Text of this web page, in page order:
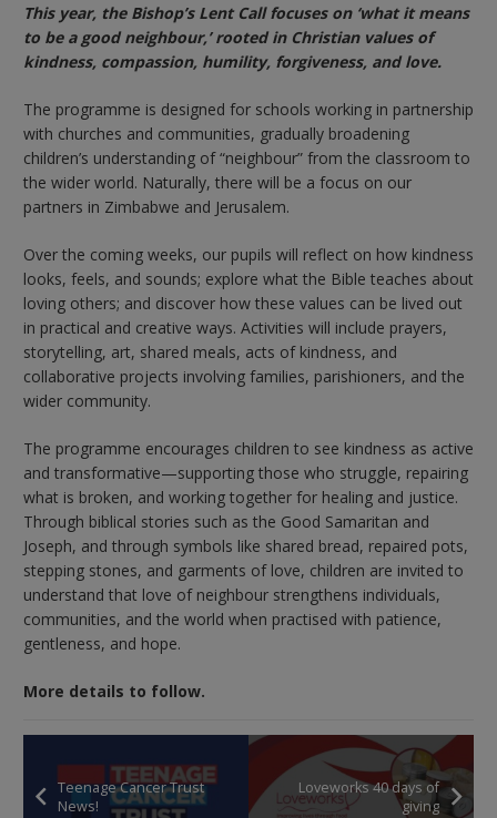
This year, the Bishop’s Lent Call focuses on ‘what it means
to be a good neighbour,’ rooted in Christian values of
kindness, compassion, humility, forgiveness, and love.
The programme is designed for schools working in partnership
with churches and communities, gradually broadening
children’s understanding of “neighbour” from the classroom to
the wider world. Naturally, there will be a focus on our
partners in Zimbabwe and Jerusalem.
Over the coming weeks, our pupils will reflect on how kindness
looks, feels, and sounds; explore what the Bible teaches about
loving others; and discover how these values can be lived out
in practical and creative ways. Activities will include prayers,
storytelling, art, shared meals, acts of kindness, and
collaborative projects involving families, parishioners, and the
wider community.
The programme encourages children to see kindness as active
and transformative—supporting those who struggle, repairing
what is broken, and working together for healing and justice.
Through biblical stories such as the Good Samaritan and
Joseph, and through symbols like shared bread, repaired pots,
stepping stones, and garments of love, children are invited to
understand that love of neighbour strengthens individuals,
communities, and the world when practised with patience,
gentleness, and hope.
More details to follow.
Teenage Cancer Trust
News!
Loveworks 40 days of
giving